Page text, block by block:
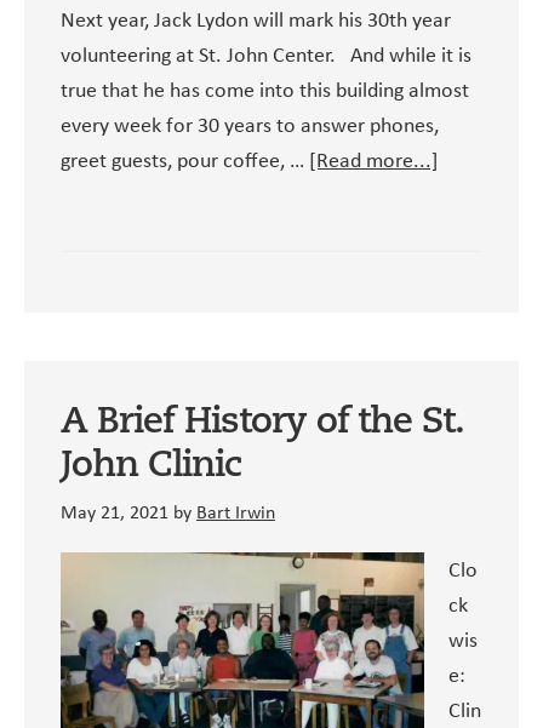
Next year, Jack Lydon will mark his 30th year
volunteering at St. John Center. And while it is
true that he has come into this building almost
every week for 30 years to answer phones,
greet guests, pour coffee, … [Read more...]
Ali
and
A Brief History of the St.
John Clinic
May 21, 2021 by Bart Irwin
Clo
ck
wis
e:
Clin